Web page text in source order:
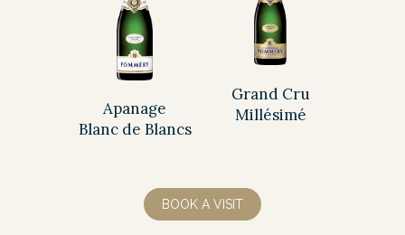
Apanage
Blanc de Blancs
Grand Cru
Millésimé
BOOK A VISIT